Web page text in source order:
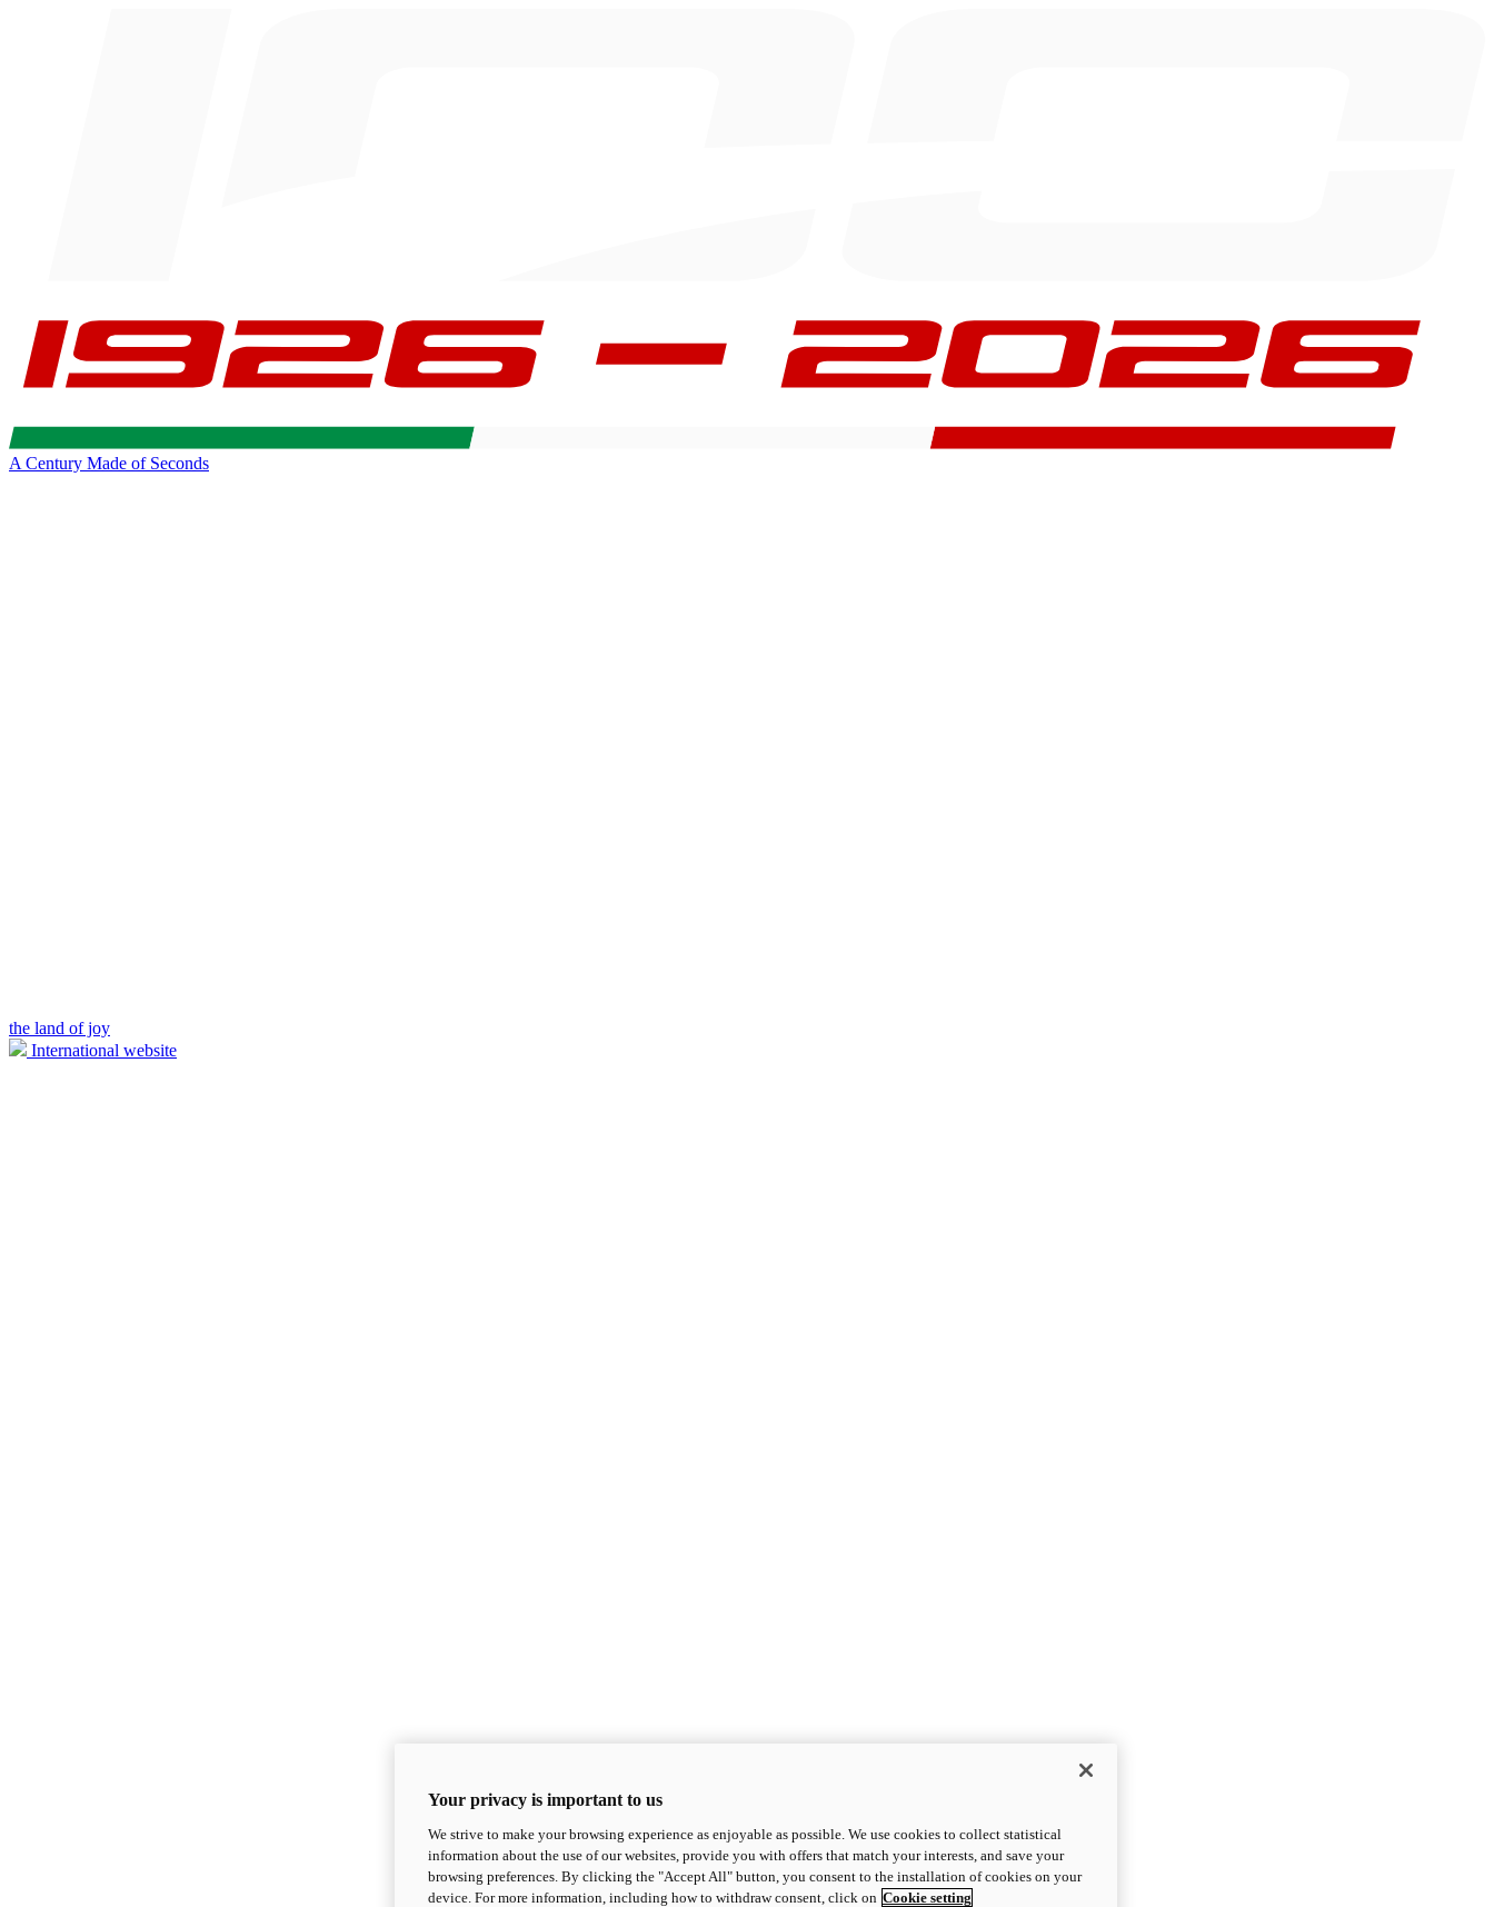
A Century Made of Seconds
the land of joy
International website
Your privacy is important to us
We strive to make your browsing experience as enjoyable as possible. We use cookies to collect statistical
information about the use of our websites, provide you with offers that match your interests, and save your
browsing preferences. By clicking the "Accept All" button, you consent to the installation of cookies on your
device. For more information, including how to withdraw consent, click on Cookie setting